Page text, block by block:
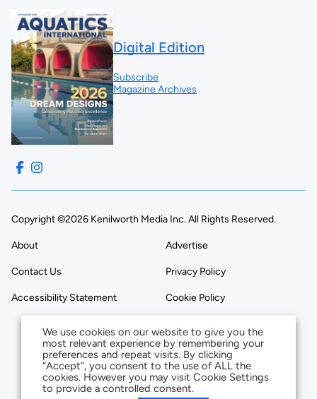
Digital Edition
Subscribe
Magazine Archives
Copyright ©2026 Kenilworth Media Inc. All Rights Reserved.
About Advertise
Contact Us Privacy Policy
Accessibility Statement Cookie Policy
We use cookies on our website to give you the
most relevant experience by remembering your
preferences and repeat visits. By clicking
“Accept”, you consent to the use of ALL the
cookies. However you may visit Cookie Settings
to provide a controlled consent.